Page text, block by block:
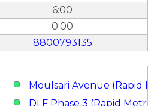
6:00
0:00
8800793135
Moulsari Avenue (Rapid
DLF Phase 3 (Rapid